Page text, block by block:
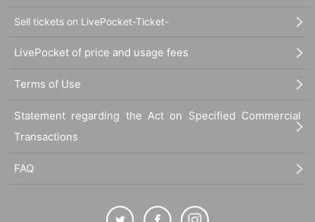
(Dream Planet)
Sell tickets on LivePocket-Ticket-
LivePocket of price and usage fees
Terms of Use
Statement regarding the Act on Specified Commercial
Transactions
FAQ